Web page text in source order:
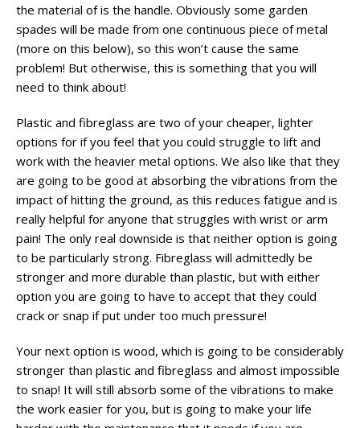
the material of is the handle. Obviously some garden
spades will be made from one continuous piece of metal
(more on this below), so this won’t cause the same
problem! But otherwise, this is something that you will
need to think about!
Plastic and fibreglass are two of your cheaper, lighter
options for if you feel that you could struggle to lift and
work with the heavier metal options. We also like that they
are going to be good at absorbing the vibrations from the
impact of hitting the ground, as this reduces fatigue and is
really helpful for anyone that struggles with wrist or arm
pain! The only real downside is that neither option is going
to be particularly strong. Fibreglass will admittedly be
stronger and more durable than plastic, but with either
option you are going to have to accept that they could
crack or snap if put under too much pressure!
Your next option is wood, which is going to be considerably
stronger than plastic and fibreglass and almost impossible
to snap! It will still absorb some of the vibrations to make
the work easier for you, but is going to make your life